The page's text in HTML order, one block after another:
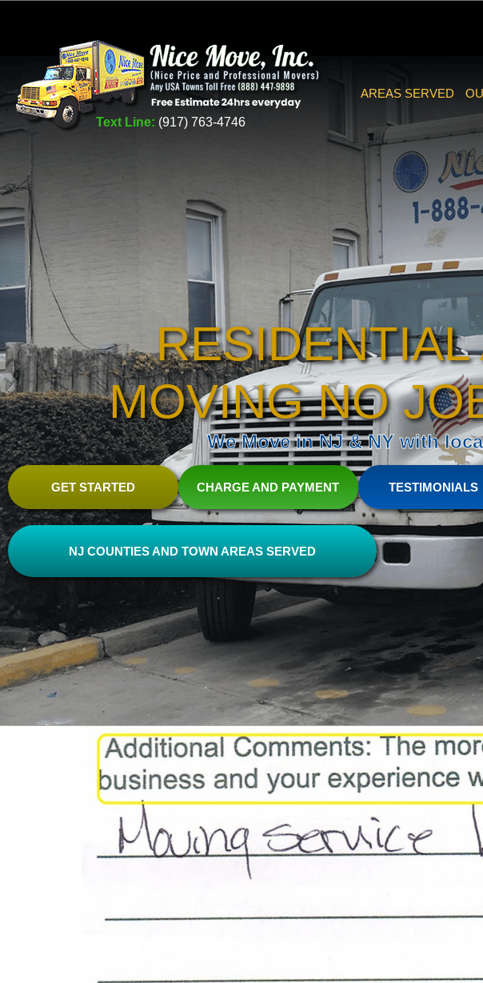
Text Line: (917) 763-4746
AREAS SERVED
MOVING NO
We Move in NJ & NY with
GET STARTED CHARGE AND PAYMENT TESTIMONIALS
NJ COUNTIES AND TOWN AREAS SERVED